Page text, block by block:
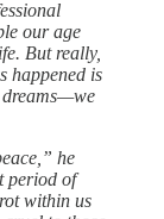
our age
But really,
happened is
dreams—we
he
period of
within us